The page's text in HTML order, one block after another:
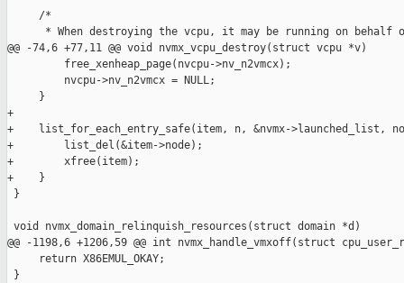
     /*
* When destroying the vcpu, it may be running on behalf
@@ -74,6 +77,11 @@ void nvmx_vcpu_destroy(struct vcpu *v)
         free_xenheap_page(nvcpu->nv_n2vmcx);
         nvcpu->nv_n2vmcx = NULL;
     }
+
+    list_for_each_entry_safe(item, n, &nvmx->launched_list,
+        list_del(&item->node);
+        xfree(item);
+    }
}
void nvmx_domain_relinquish_resources(struct domain *d)
@@ -1198,6 +1206,59 @@ int nvmx_handle_vmxoff(struct
     return X86EMUL_OKAY;
}